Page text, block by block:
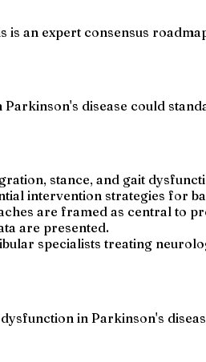
an expert consensus
disease could
stance, and gait
intervention strategies for
are framed as central to
are presented.
specialists treating
in Parkinson's